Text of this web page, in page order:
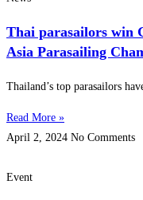
Thai parasailors win
Asia Parasailing
Thailand’s top parasailors
Read More »
April 2, 2024 No Comments
Event